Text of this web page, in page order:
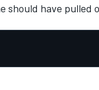
should have pulled